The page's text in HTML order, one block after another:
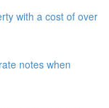
with a cost of over
notes when